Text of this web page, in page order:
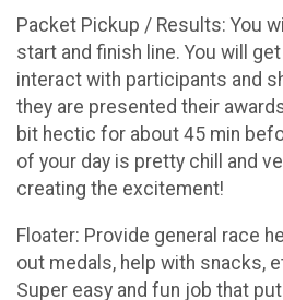
Packet Pickup / Results: You
start and finish line. You will
interact with participants and
they are presented their
bit hectic for about 45 min
of your day is pretty chill and
creating the excitement!
Floater: Provide general race
out medals, help with snacks,
Super easy and fun job that